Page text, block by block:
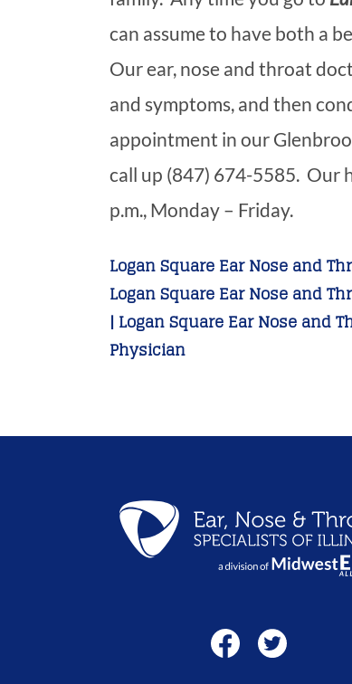
can assume to have both a
Our ear, nose and throat
and symptoms, and then
appointment in our
call up (847) 674-5585. Our
p.m., Monday – Friday.
Logan Square Ear Nose and
Logan Square Ear Nose and
| Logan Square Ear Nose and
Physician